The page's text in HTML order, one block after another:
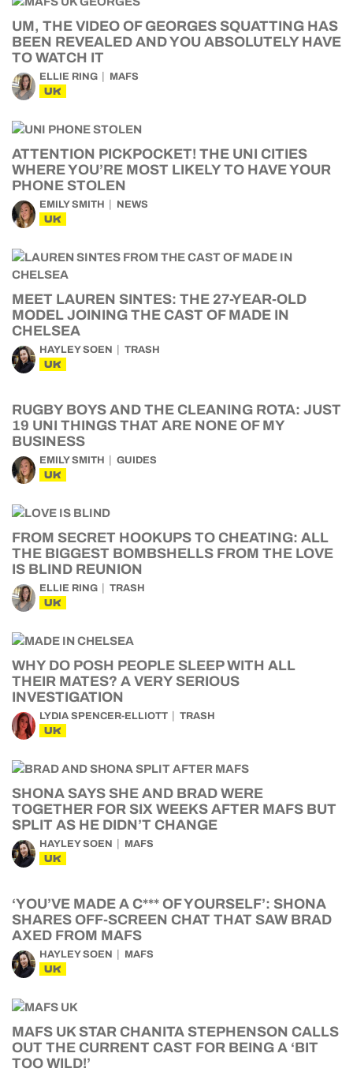
UM, THE VIDEO OF GEORGES SQUATTING HAS
BEEN REVEALED AND YOU ABSOLUTELY HAVE
TO WATCH IT
ELLIE RING MAFS
UK
ATTENTION PICKPOCKET! THE UNI CITIES
WHERE YOU’RE MOST LIKELY TO HAVE YOUR
PHONE STOLEN
EMILY SMITH NEWS
UK
MEET LAUREN SINTES: THE 27-YEAR-OLD
MODEL JOINING THE CAST OF MADE IN
CHELSEA
HAYLEY SOEN TRASH
UK
RUGBY BOYS AND THE CLEANING ROTA: JUST
19 UNI THINGS THAT ARE NONE OF MY
BUSINESS
EMILY SMITH GUIDES
UK
FROM SECRET HOOKUPS TO CHEATING: ALL
THE BIGGEST BOMBSHELLS FROM THE LOVE
IS BLIND REUNION
ELLIE RING TRASH
UK
WHY DO POSH PEOPLE SLEEP WITH ALL
THEIR MATES? A VERY SERIOUS
INVESTIGATION
LYDIA SPENCER-ELLIOTT TRASH
UK
SHONA SAYS SHE AND BRAD WERE
TOGETHER FOR SIX WEEKS AFTER MAFS BUT
SPLIT AS HE DIDN’T CHANGE
HAYLEY SOEN MAFS
UK
‘YOU’VE MADE A C*** OF YOURSELF’: SHONA
SHARES OFF-SCREEN CHAT THAT SAW BRAD
AXED FROM MAFS
HAYLEY SOEN MAFS
UK
MAFS UK STAR CHANITA STEPHENSON CALLS
OUT THE CURRENT CAST FOR BEING A ‘BIT
TOO WILD!’